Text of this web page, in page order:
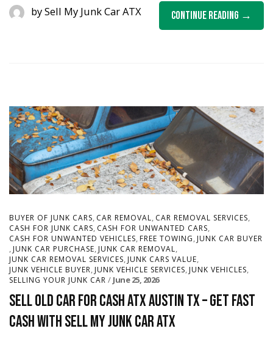
Continue Reading
bySell My Junk Car ATX
BUYER OF JUNK CARS, CAR REMOVAL, CAR REMOVAL SERVICES,
CASH FOR JUNK CARS, CASH FOR UNWANTED CARS,
CASH FOR UNWANTED VEHICLES, FREE TOWING,JUNK CAR BUYER
,JUNK CAR PURCHASE,JUNK CAR REMOVAL,
JUNK CAR REMOVAL SERVICES,JUNK CARS VALUE,
JUNK VEHICLE BUYER,JUNK VEHICLE SERVICES,JUNK VEHICLES,
SELLING YOUR JUNK CAR June 25, 2026
Sell Old Car for Cash ATX Austin TX – Get Fast
Cash with Sell My Junk Car ATX